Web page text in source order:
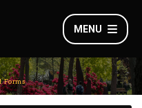
MENU
Forms